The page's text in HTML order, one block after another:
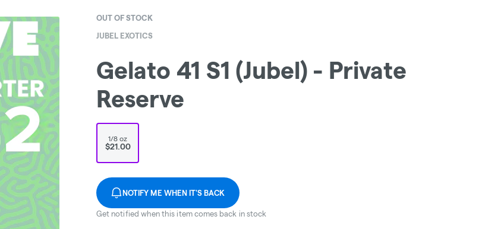
OUT OF STOCK
JUBEL EXOTICS
Gelato 41 S1 (Jubel) - Private
Reserve
1/8 oz
$21.00
NOTIFY ME WHEN IT'S BACK
Get notified when this item comes back in stock